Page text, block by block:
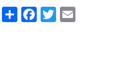
ShareFacebook
Twitter